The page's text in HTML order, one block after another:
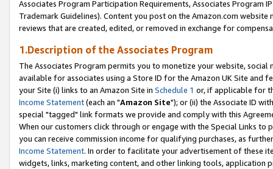
Associates Program Participation Requirements, Associates Program
Trademark Guidelines). Content you post on the Amazon.com
reviews that are created, edited, or removed in exchange for
1.Description of the Associates Program
The Associates Program permits you to monetize your website,
available for associates using a Store ID for the Amazon UK Site and
your Site (i) links to an Amazon Site in Schedule 1 or, if applicable for
Income Statement(each an "Amazon Site"); or (ii) the Associate ID
special "tagged" link formats we provide and comply with this
When our customers click through or engage with the Special Links
you can receive commission income for qualifying purchases, as
Income Statement. In order to facilitate your advertisement of these
widgets, links, marketing content, and other linking tools, application